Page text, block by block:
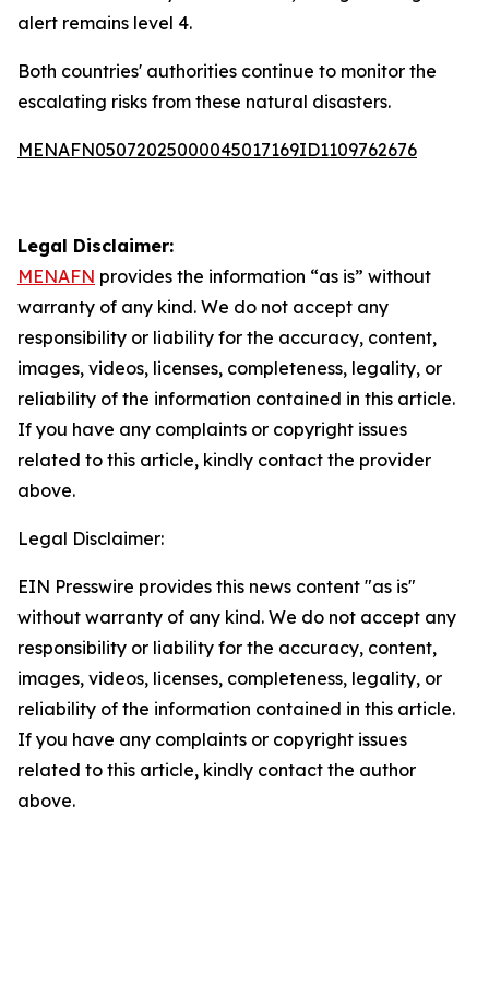
alert remains level 4.
Both countries' authorities continue to monitor the
escalating risks from these natural disasters.
MENAFN05072025000045017169ID1109762676
Legal Disclaimer:
MENAFN provides the information “as is” without
warranty of any kind. We do not accept any
responsibility or liability for the accuracy, content,
images, videos, licenses, completeness, legality, or
reliability of the information contained in this article.
If you have any complaints or copyright issues
related to this article, kindly contact the provider
above.
Legal Disclaimer:
EIN Presswire provides this news content "as is"
without warranty of any kind. We do not accept any
responsibility or liability for the accuracy, content,
images, videos, licenses, completeness, legality, or
reliability of the information contained in this article.
If you have any complaints or copyright issues
related to this article, kindly contact the author
above.